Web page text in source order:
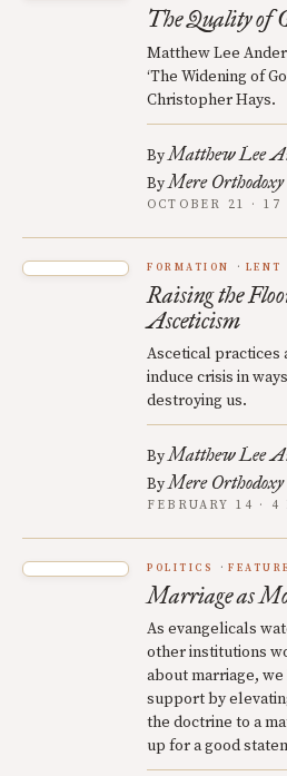
The Quality of
Matthew Lee
‘The Widening of
Christopher Hays.
ByMatthew Lee
ByMere Orthodoxy
OCTOBER 21 ·
FORMATION LENT
Raising the
Asceticism
Ascetical
induce crisis in
destroying us.
ByMatthew Lee
ByMere Orthodoxy
FEBRUARY 14 · 4
POLITICS
Marriage as
As evangelicals
other institutions
about marriage,
support by
the doctrine to a
up for a good